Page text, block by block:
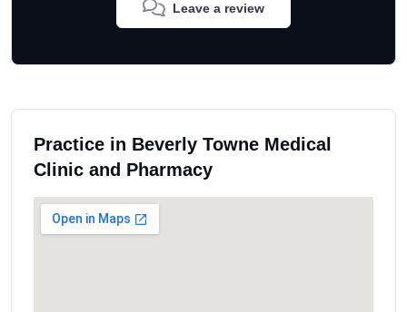
Leave a review
Practice in Beverly Towne Medical
Clinic and Pharmacy